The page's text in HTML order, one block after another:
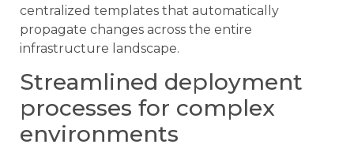
centralized templates that automatically
propagate changes across the entire
infrastructure landscape.
Streamlined deployment
processes for complex
environments